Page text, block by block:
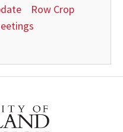
Row Crop